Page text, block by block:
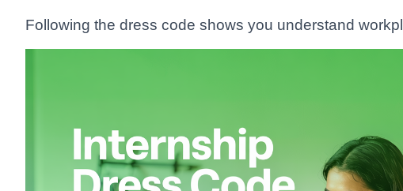
Following the dress code shows you understand